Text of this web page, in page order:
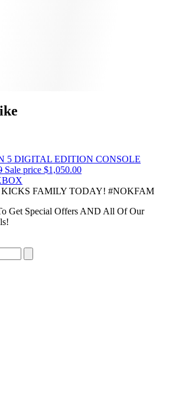
5 DIGITAL EDITION CONSOLE
Sale price $1,050.00
FAMILY TODAY! #NOKFAM
Get Special Offers AND All Of Our